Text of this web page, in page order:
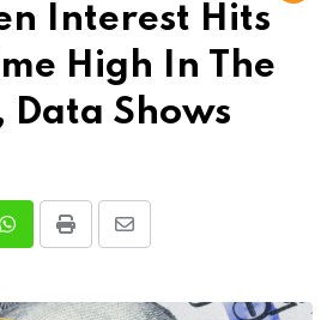
Interest Hits
High In The
Data Shows
WhatsappPrint
Share
Email